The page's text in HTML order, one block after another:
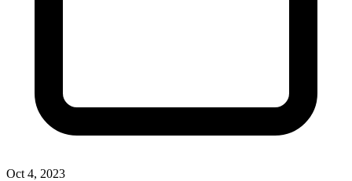
Oct 4, 2023